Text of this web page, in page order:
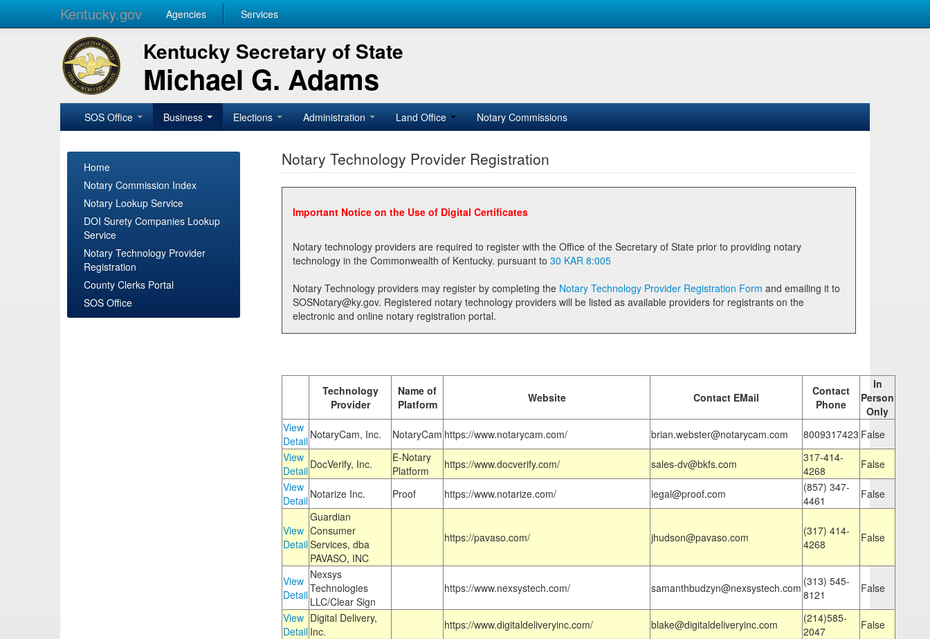
Kentucky.gov Agencies Services
Kentucky Secretary of State
Michael G. Adams
SOS Office Business Elections Administration Land Office Notary Commissions
Home
Notary Commission Index
Notary Lookup Service
DOI Surety Companies Lookup
Service
Notary Technology Provider
Registration
County Clerks Portal
SOS Office
Notary Technology Provider Registration
Important Notice on the Use of Digital Certificates
Notary technology providers are required to register with the Office of the Secretary of State prior to providing notary
technology in the Commonwealth of Kentucky. pursuant to 30 KAR 8:005
Notary Technology providers may register by completing the Notary Technology Provider Registration Form
SOSNotary@ky.gov. Registered notary technology providers will be listed as available providers for registrants on the
electronic and online notary registration portal.
Technology
Provider
Name of
Platform
Website Contact EMail
Contact
Phone
In
Person
Only
View
Detail NotaryCam, Inc. NotaryCam https://www.notarycam.com/ brian.webster@notarycam.com 8009317423 False
View
Detail DocVerify, Inc.
E-Notary
Platform
https://www.docverify.com/ sales-dv@bkfs.com
317-414-
4268
False
View
Detail Notarize Inc. Proof https://www.notarize.com/ legal@proof.com
(857) 347-
4461
False
View
Detail
Guardian
Consumer
Services, dba
PAVASO, INC
https://pavaso.com/ jhudson@pavaso.com
(317) 414-
4268
False
View
Detail
Nexsys
Technologies
LLC/Clear Sign
https://www.nexsystech.com/ samanthbudzyn@nexsystech.com (313) 545-
8121
False
View
Detail
Digital Delivery,
Inc.
https://www.digitaldeliveryinc.com/ blake@digitaldeliveryinc.com
(214)585-
2047
False